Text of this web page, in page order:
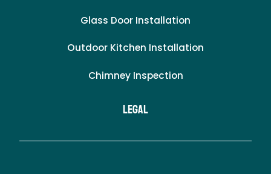
Glass Door Installation
Outdoor Kitchen Installation
Chimney Inspection
LEgal